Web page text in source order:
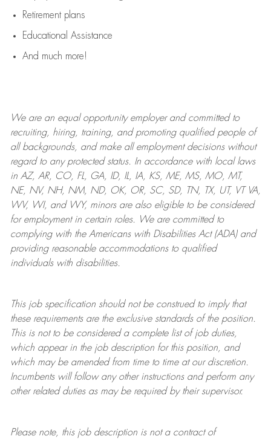
Retirement plans
Educational Assistance
And much more!
We are anequal opportunity employer and committed to
recruiting, hiring, training, and promoting qualified people of
all backgrounds, and makeall employment decisions without
regard to any protected status. In accordance with local laws
in AZ, AR, CO, FL, GA, ID, IL, IA, KS, ME, MS, MO, MT,
NE, NV, NH, NM, ND, OK, OR, SC, SD, TN, TX, UT, VT VA,
WV, WI, and WY, minors are also eligible to be considered
for employment in certain roles.
We are committed to
complying withthe Americans with Disabilities Act (ADA) and
providing reasonableaccommodations to qualified
individuals with disabilities.
This job specification should not be construed to imply that
these requirements are the exclusive standards of the position.
This is not to be considered a complete list of job duties,
which appear in the job description for this position, and
which may be amended from time to time at ourdiscretion.
Incumbents will follow any other instructions and perform any
other related duties as may be required by their supervisor.
Please note, this job description is not a contract of